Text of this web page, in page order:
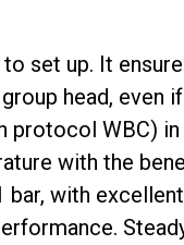
set up. It
head,
protocol WBC)
with the
bar, with